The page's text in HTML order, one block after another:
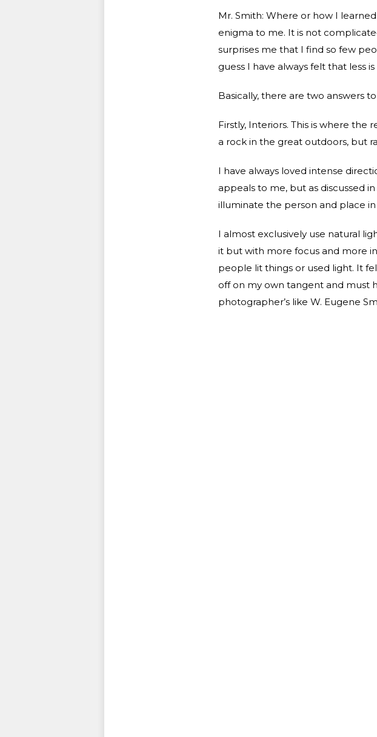
Mr. Smith: Where or how I
enigma to me. It is not
surprises me that I find so few
guess I have always felt that less
Basically, there are two answers
Firstly, Interiors. This is where
a rock in the great outdoors, but
I have always loved intense
appeals to me, but as discussed
illuminate the person and place in
I almost exclusively use natural
it but with more focus and more
people lit things or used light. It
off on my own tangent and must
photographer’s like W. Eugene